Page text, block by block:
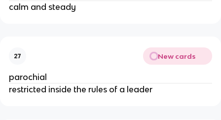
calm and steady
27 New cards
parochial
restricted inside the rules of a leader